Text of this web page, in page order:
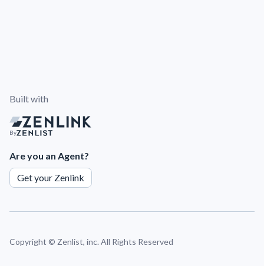
Built with
By
Are you an Agent?
Get your Zenlink
Copyright © Zenlist, inc. All Rights Reserved